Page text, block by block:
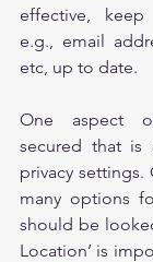
effective, keep
e.g., email
etc, up to date.
One aspect
secured that is
privacy settings.
many options
should be
Location’ is